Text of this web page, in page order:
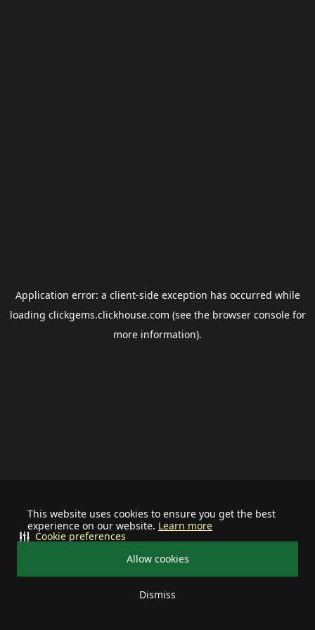
This website uses cookies to ensure you get the best
experience on our website. Learn more
Allow cookies
Dismiss
Cookie preferences
Application error: a client-side exception has occurred while
loading clickgems.clickhouse.com (see the browser consolefor
more information).